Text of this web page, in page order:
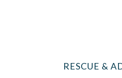
RESCUE &